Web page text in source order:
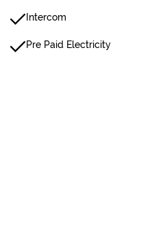
Intercom
Pre Paid Electricity